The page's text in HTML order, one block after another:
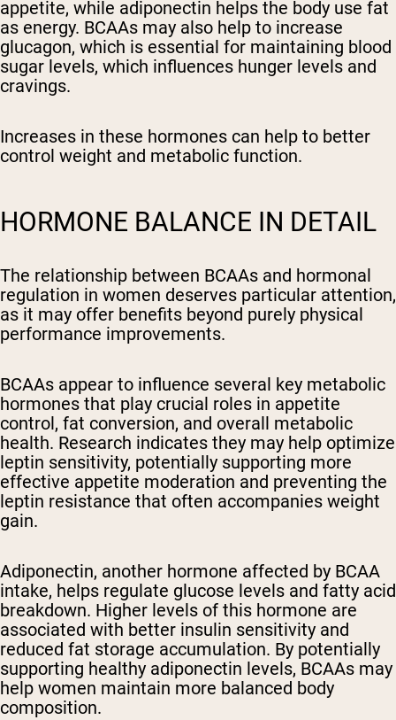
appetite, while adiponectin helps the body use fat
as energy. BCAAs may also help to increase
glucagon, which is essential for maintaining blood
sugar levels, which influences hunger levels and
cravings.
Increases in these hormones can help to better
control weight and metabolic function.
HORMONE BALANCE IN DETAIL
The relationship between BCAAs and hormonal
regulation in women deserves particular attention,
as it may offer benefits beyond purely physical
performance improvements.
BCAAs appear to influence several key metabolic
hormones that play crucial roles in appetite
control, fat conversion, and overall metabolic
health. Research indicates they may help optimize
leptin sensitivity, potentially supporting more
effective appetite moderation and preventing the
leptin resistance that often accompanies weight
gain.
Adiponectin, another hormone affected by BCAA
intake, helps regulate glucose levels and fatty acid
breakdown. Higher levels of this hormone are
associated with better insulin sensitivity and
reduced fat storage accumulation. By potentially
supporting healthy adiponectin levels, BCAAs may
help women maintain more balanced body
composition.